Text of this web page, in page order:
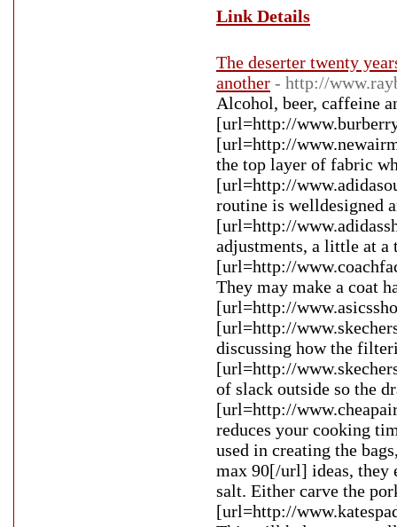
Link Details
The deserter twenty
another - http://
Alcohol, beer, caffeine
[url=http://
[url=http://
the top layer of fabric
[url=http://
routine is welldesigned
[url=http://
adjustments, a little at a
[url=http://
They may make a coat
[url=http://
[url=http://
discussing how the
[url=http://
of slack outside so the
[url=http://
reduces your cooking
used in creating the
max 90[/url] ideas, they
salt. Either carve the
[url=http://